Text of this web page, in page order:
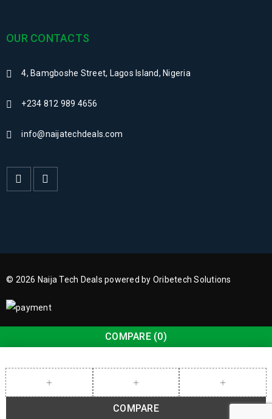
OUR CONTACTS
4, Bamgboshe Street, Lagos Island, Nigeria
+234 812 989 4656
info@naijatechdeals.com
© 2026 Naija Tech Deals powered by Oribetech Solutions
COMPARE (0)
COMPARE